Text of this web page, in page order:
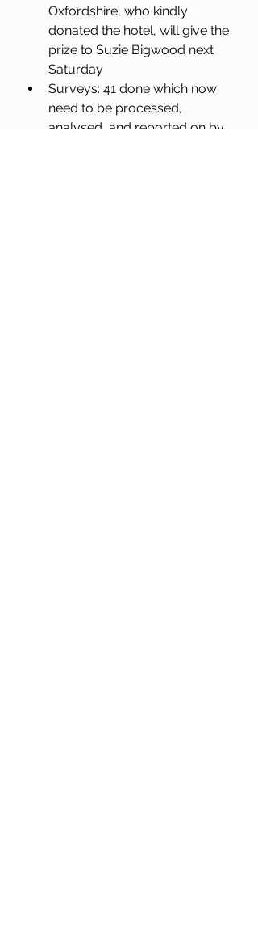
Oxfordshire, who kindly
donated the hotel, will give the
prize to Suzie Bigwood next
Saturday
Surveys: 41 done which now
need to be processed,
analysed, and reported on by